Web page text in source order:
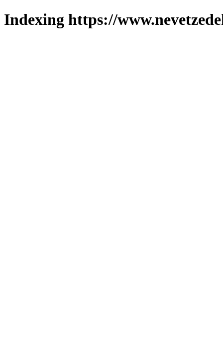
Indexing https://